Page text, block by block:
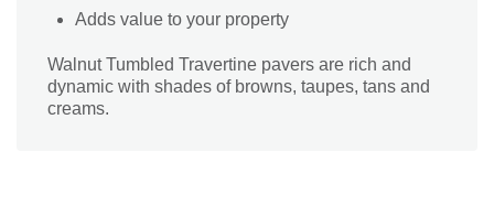
Adds value to your property
Walnut Tumbled Travertine pavers are rich and
dynamic with shades of browns, taupes, tans and
creams.